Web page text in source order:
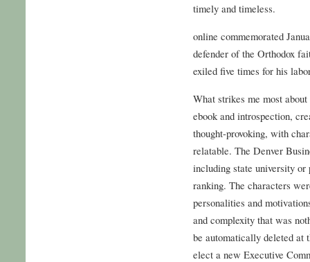
timely and timeless.
online commemorated
defender of the Orthodox
exiled five times for his
What strikes me most
ebook and introspection,
thought-provoking, with
relatable. The Denver
including state university or
ranking. The characters
personalities and
and complexity that was
be automatically deleted at
elect a new Executive